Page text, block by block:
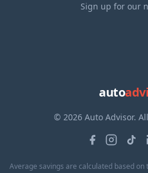
Sign up for our
auto
© 2026 Auto Advisor.
Average savings are calculated based